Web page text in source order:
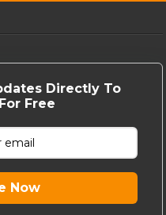
Directly To
Free
Now